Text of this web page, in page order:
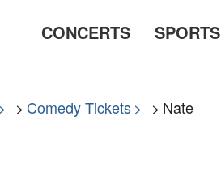
CONCERTS SPORTS
Comedy Tickets
Nate